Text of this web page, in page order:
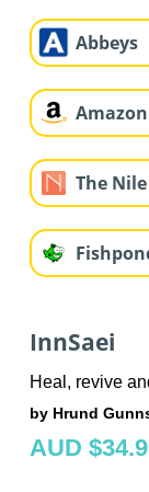
Abbeys
Amazon
The Nile
InnSaei
Heal, revive
by Hrund
AUD